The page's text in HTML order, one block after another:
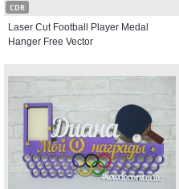
CDR
Laser Cut Football Player Medal
Hanger Free Vector